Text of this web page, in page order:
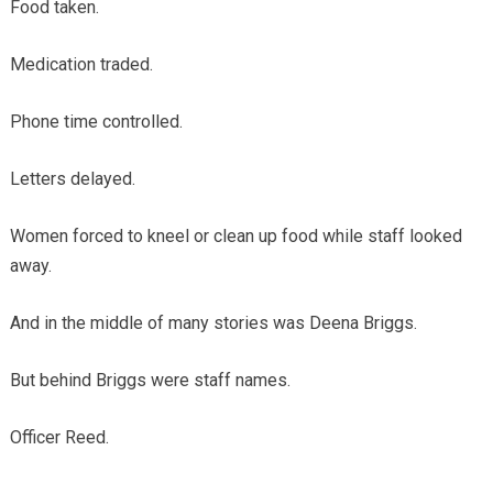
Food taken.
Medication traded.
Phone time controlled.
Letters delayed.
Women forced to kneel or clean up food while staff looked
away.
And in the middle of many stories was Deena Briggs.
But behind Briggs were staff names.
Officer Reed.